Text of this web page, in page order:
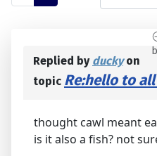
Replied by duckyon
topic Re:hello to
thought cawl meant
is it also a fish? not